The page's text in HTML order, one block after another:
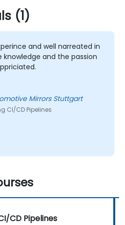
(1)
and well narreated in
and the passion
Automotive Mirrors Stuttgart
CI/CD Pipelines
CD Pipelines